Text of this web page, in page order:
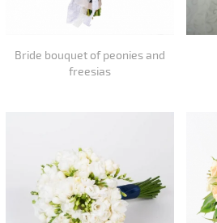
Bride bouquet of peonies and
freesias